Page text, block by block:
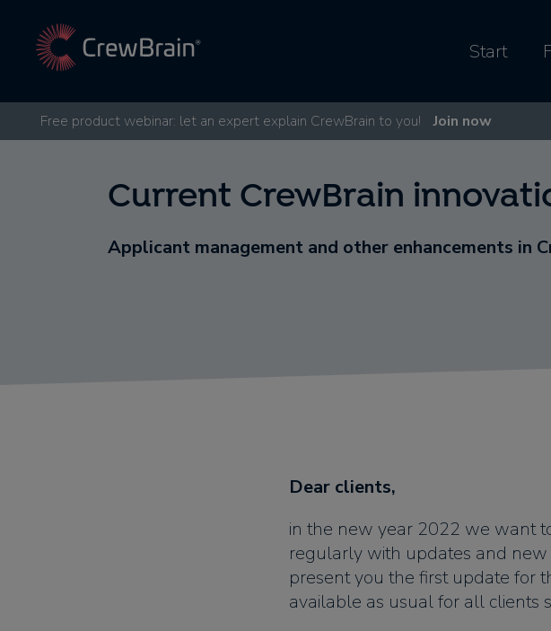
Start
Free product webinar: let an expert explain CrewBrain to you! Join now
Current CrewBrain
Applicant management and other enhancements in
Dear clients,
in the new year 2022 we want
regularly with updates and
present you the first update for
available as usual for all clients